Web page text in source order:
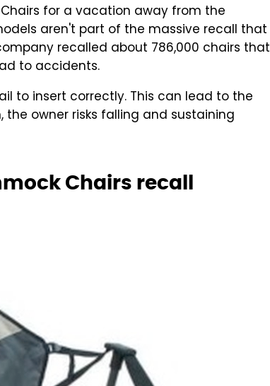
for a vacation away from the
aren't part of the massive recall that
recalled about 786,000 chairs that
to accidents.
to insert correctly. This can lead to the
the owner risks falling and sustaining
Chairs recall